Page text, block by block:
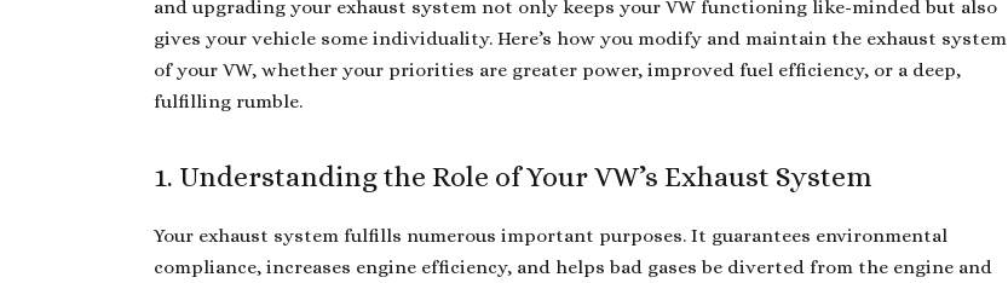
and upgrading your exhaust system not only keeps your VW functioning like-minded but also
gives your vehicle some individuality. Here’s how you modify and maintain the exhaust system
of your VW, whether your priorities are greater power, improved fuel efficiency, or a deep,
fulfilling rumble.
1. Understanding the Role of Your VW’s Exhaust System
Your exhaust system fulfills numerous important purposes. It guarantees environmental
compliance, increases engine efficiency, and helps bad gases be diverted from the engine and